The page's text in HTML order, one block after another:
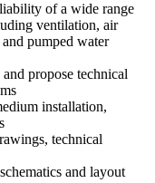
of a wide range
ventilation, air
pumped water
propose technical
installation,
technical
and layout